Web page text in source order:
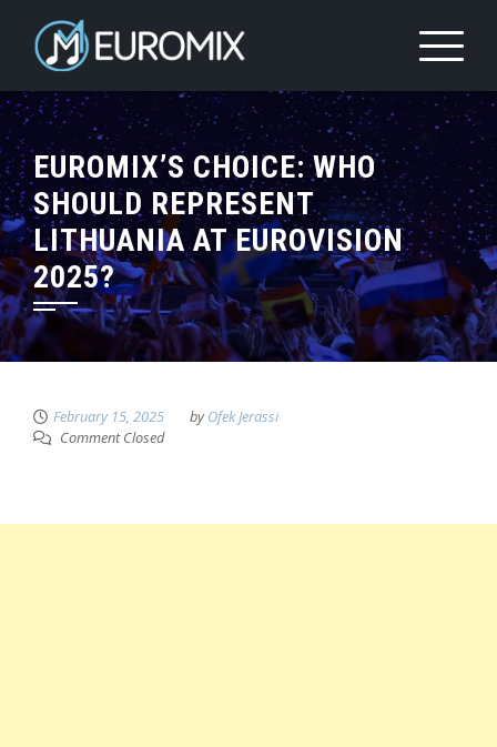
EUROMIX’S CHOICE: WHO
SHOULD REPRESENT
LITHUANIA AT EUROVISION
2025?
February 15, 2025 byOfek Jerassi
Comment Closed